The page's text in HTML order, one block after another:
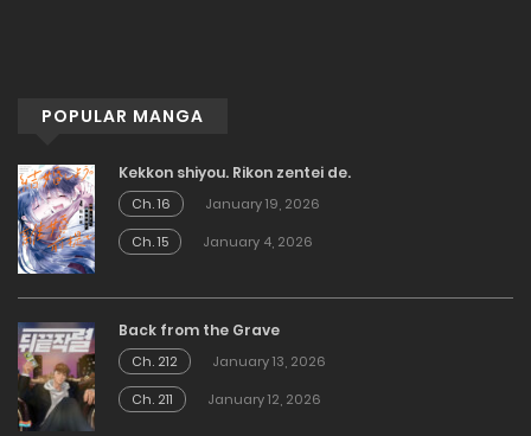
POPULAR MANGA
Kekkon shiyou. Rikon zentei de.
Ch. 16
January 19, 2026
Ch. 15
January 4, 2026
Back from the Grave
Ch. 212
January 13, 2026
Ch. 211
January 12, 2026